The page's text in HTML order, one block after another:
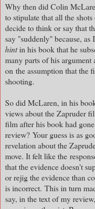
Why then did Colin
to stipulate that all the
decide to think or say that
say "suddenly" because,
hintin his book that he
many parts of his argument
on the assumption that the
shooting.
So did McLaren, in his
views about the Zapruder
film after his book had
review? Your guess is as
revelation about the
move. It felt like the
that the evidence doesn't
or rejig the evidence than
is incorrect. This in turn
say, in the text of my